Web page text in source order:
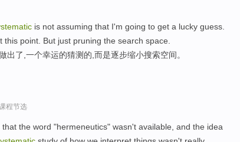
is not assuming that I'm going to get a lucky guess.
point. But just pruning the search space.
出了,一个幸运的猜测的,而是逐步缩小搜索空间。
程节选
the word "hermeneutics" wasn't available, and the idea